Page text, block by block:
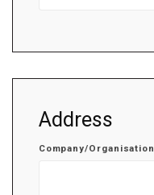
Address
Company/Organisation